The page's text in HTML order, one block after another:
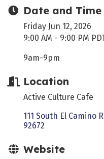
Date and Time
Friday Jun 12, 2026
9:00 AM - 9:00 PM
9am-9pm
Location
Active Culture Cafe
111 South El Camino
92672
Website